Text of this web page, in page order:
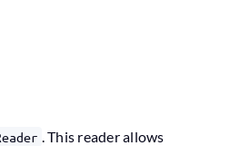
. This reader allows